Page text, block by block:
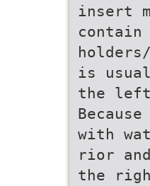
insert
is
the
with
rior
the